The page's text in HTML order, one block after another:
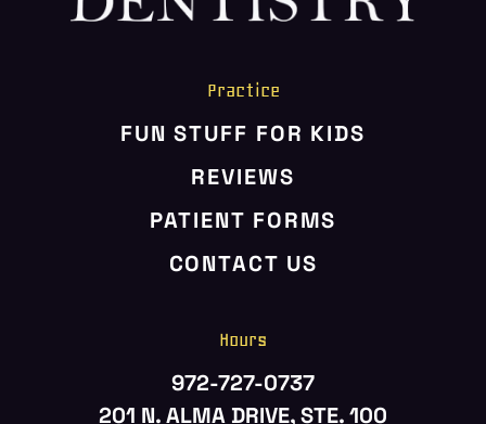
Practice
FUN STUFF FOR KIDS
REVIEWS
PATIENT FORMS
CONTACT US
Hours
972-727-0737
201 N. ALMA DRIVE, STE. 100